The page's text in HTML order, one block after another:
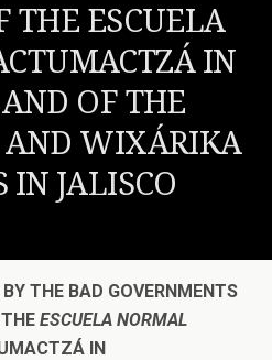
THE ESCUELA
IN
OF THE
AND WIXÁRIKA
IN JALISCO
THE BAD GOVERNMENTS
ESCUELA NORMAL
IN